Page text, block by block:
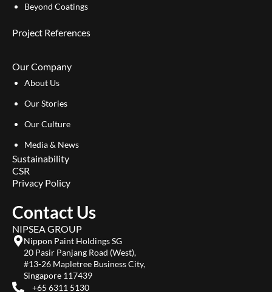
Beyond Coatings
Project References
Our Company
About Us
Our Stories
Our Culture
Media & News
Sustainability
CSR
Privacy Policy
Contact Us
NIPSEA GROUP
Nippon Paint Holdings SG
20 Pasir Panjang Road (West),
#13-26 Mapletree Business City,
Singapore 117439
+65 6311 5130